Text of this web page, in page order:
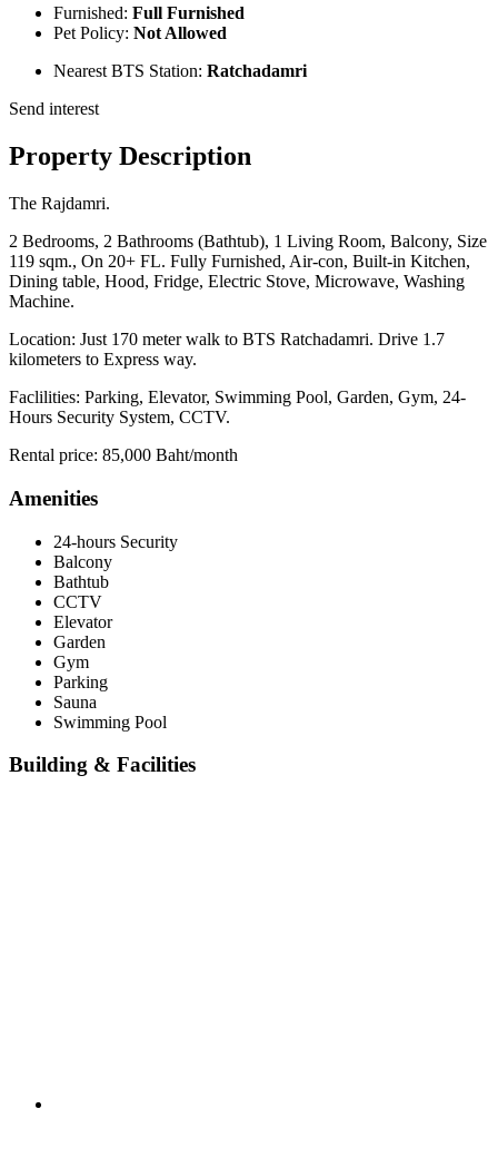
Furnished: Full Furnished
Pet Policy: Not Allowed
Nearest BTS Station: Ratchadamri
Send interest
Property Description
The Rajdamri.
2 Bedrooms, 2 Bathrooms (Bathtub), 1 Living Room, Balcony, Size
119 sqm., On 20+ FL. Fully Furnished, Air-con, Built-in Kitchen,
Dining table, Hood, Fridge, Electric Stove, Microwave, Washing
Machine.
Location: Just 170 meter walk to BTS Ratchadamri. Drive 1.7
kilometers to Express way.
Faclilities: Parking, Elevator, Swimming Pool, Garden, Gym, 24-
Hours Security System, CCTV.
Rental price: 85,000 Baht/month
Amenities
24-hours Security
Balcony
Bathtub
CCTV
Elevator
Garden
Gym
Parking
Sauna
Swimming Pool
Building & Facilities